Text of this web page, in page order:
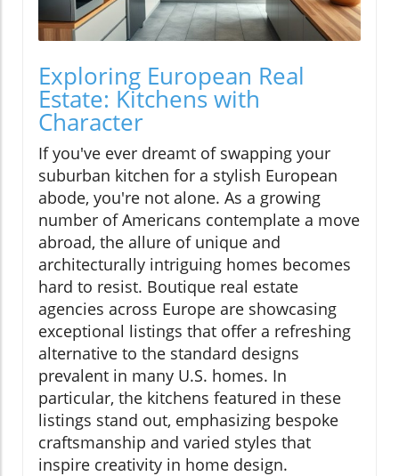
Exploring European Real
Estate: Kitchens with
Character
If you've ever dreamt of swapping your
suburban kitchen for a stylish European
abode, you're not alone. As a growing
number of Americans contemplate a move
abroad, the allure of unique and
architecturally intriguing homes becomes
hard to resist. Boutique real estate
agencies across Europe are showcasing
exceptional listings that offer a refreshing
alternative to the standard designs
prevalent in many U.S. homes. In
particular, the kitchens featured in these
listings stand out, emphasizing bespoke
craftsmanship and varied styles that
inspire creativity in home design.